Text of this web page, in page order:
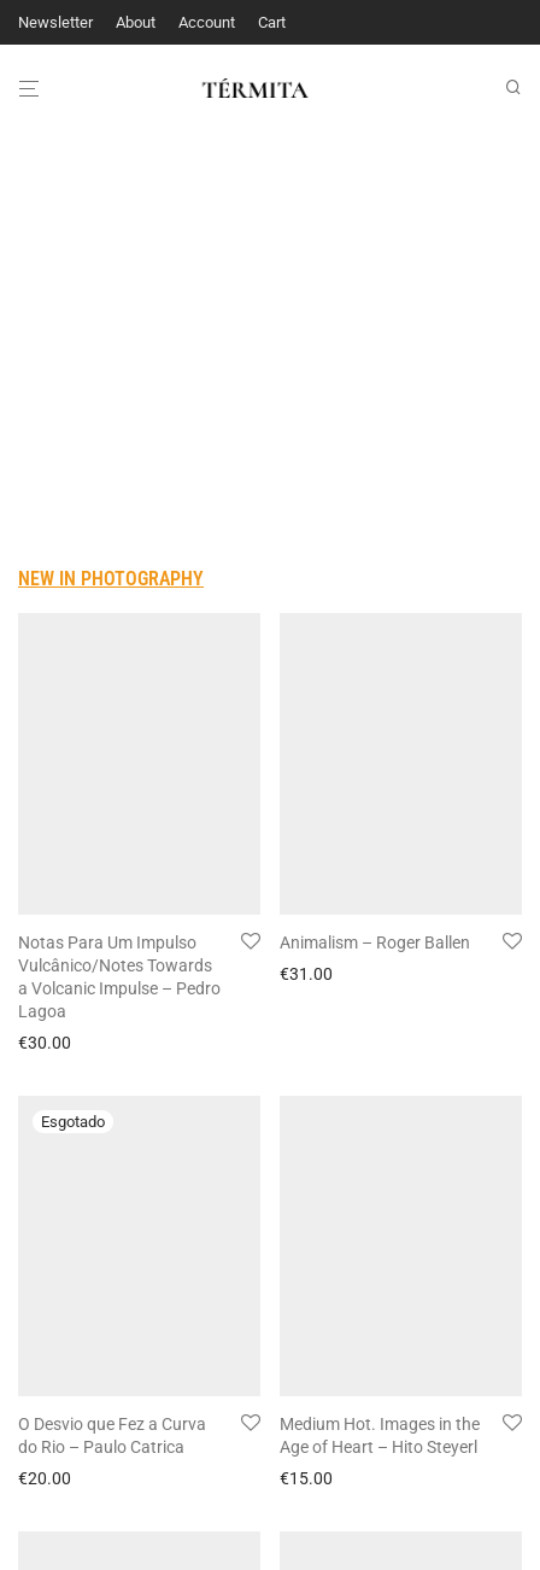
Newsletter About Account Cart
NEW IN PHOTOGRAPHY
Notas Para Um Impulso
Vulcânico/Notes Towards
a Volcanic Impulse – Pedro
Lagoa
€30.00
Animalism – Roger Ballen
€31.00
O Desvio que Fez a Curva
do Rio – Paulo Catrica
€20.00
Medium Hot. Images in the
Age of Heart – Hito Steyerl
€15.00